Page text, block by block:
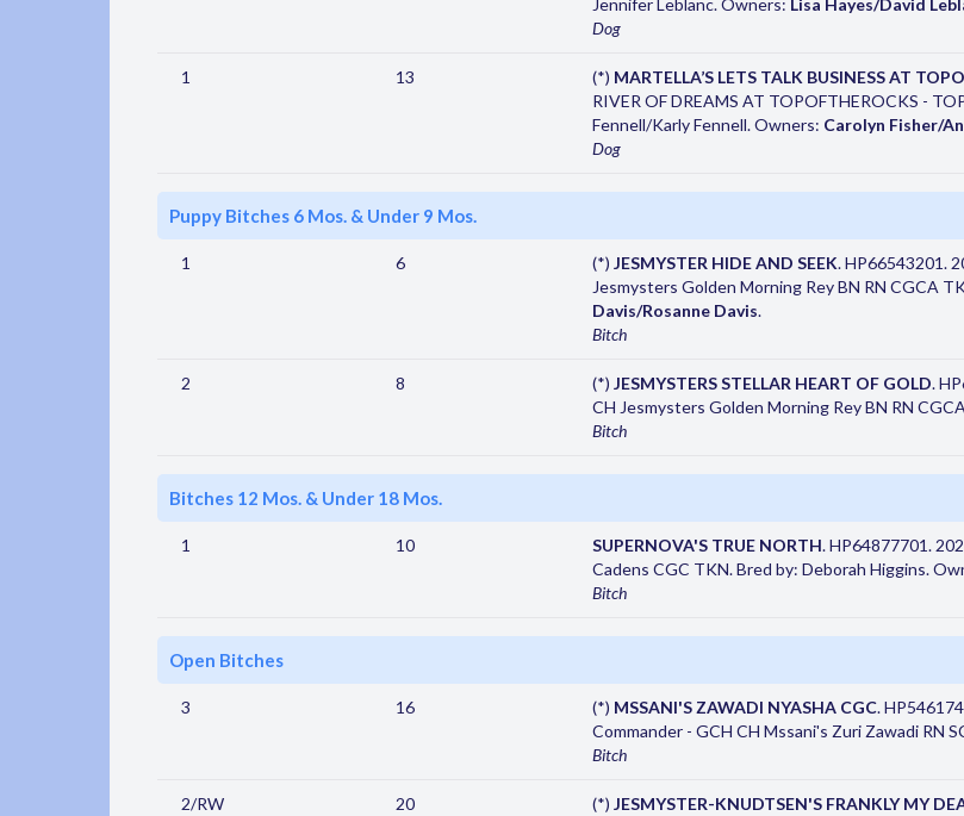
Jennifer Leblanc. Owners: Lisa Hayes/David
Dog
1 13 (*) MARTELLA’S LETS TALK BUSINESS AT
RIVER OF DREAMS AT TOPOFTHEROCKS -
Fennell/Karly Fennell. Owners: Carolyn Fisher/
Dog
Puppy Bitches 6 Mos. & Under 9 Mos.
1 6 (*) JESMYSTER HIDE AND SEEK. HP66543201.
Jesmysters Golden Morning Rey BN RN CGCA
Davis/Rosanne Davis.
Bitch
2 8 (*) JESMYSTERS STELLAR HEART OF GOLD.
CH Jesmysters Golden Morning Rey BN RN
Bitch
Bitches 12 Mos. & Under 18 Mos.
1 10 SUPERNOVA'S TRUE NORTH. HP64877701.
Cadens CGC TKN. Bred by: Deborah Higgins.
Bitch
Open Bitches
3 16 (*) MSSANI'S ZAWADI NYASHA CGC.
Commander - GCH CH Mssani's Zuri Zawadi RN
Bitch
2/RW 20 (*) JESMYSTER-KNUDTSEN'S FRANKLY MY